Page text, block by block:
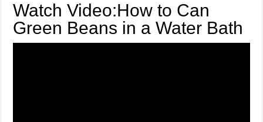
Watch Video:How to Can
Green Beans in a Water Bath